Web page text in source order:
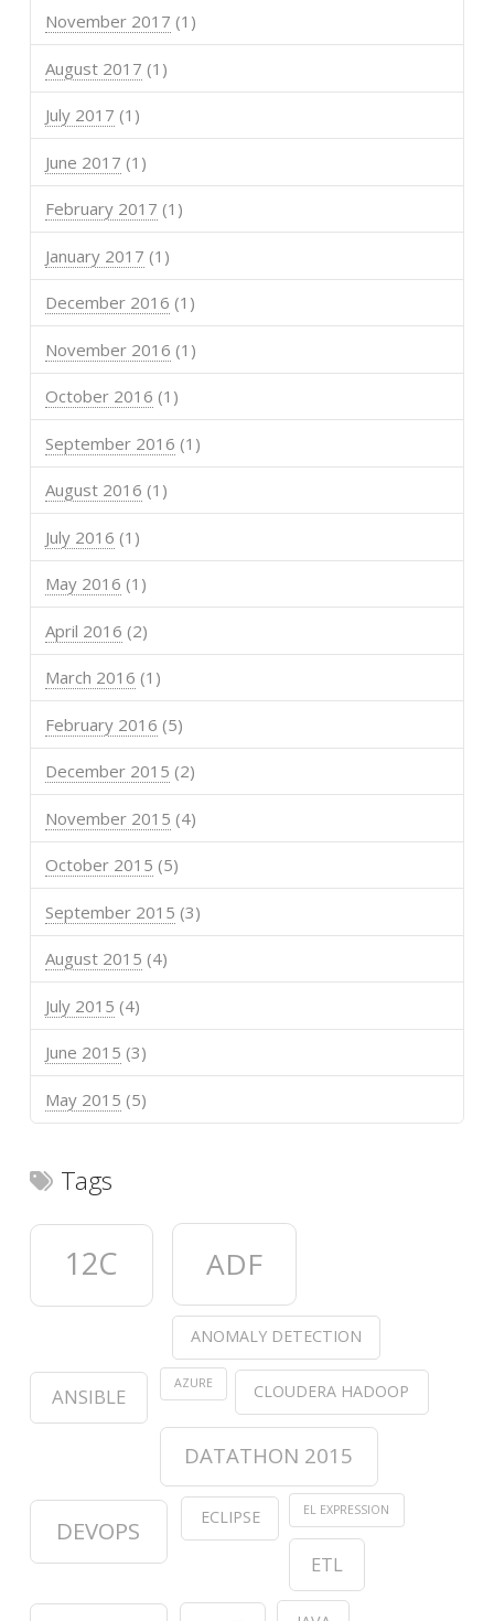
November 2017 (1)
August 2017 (1)
July 2017 (1)
June 2017 (1)
February 2017 (1)
January 2017 (1)
December 2016 (1)
November 2016 (1)
October 2016 (1)
September 2016 (1)
August 2016 (1)
July 2016 (1)
May 2016 (1)
April 2016 (2)
March 2016 (1)
February 2016 (5)
December 2015 (2)
November 2015 (4)
October 2015 (5)
September 2015 (3)
August 2015 (4)
July 2015 (4)
June 2015 (3)
May 2015 (5)
Tags
12C ADF
ANOMALY DETECTION
ANSIBLE
AZURE CLOUDERA HADOOP
DATATHON 2015
DEVOPS ECLIPSE EL EXPRESSION
ETL